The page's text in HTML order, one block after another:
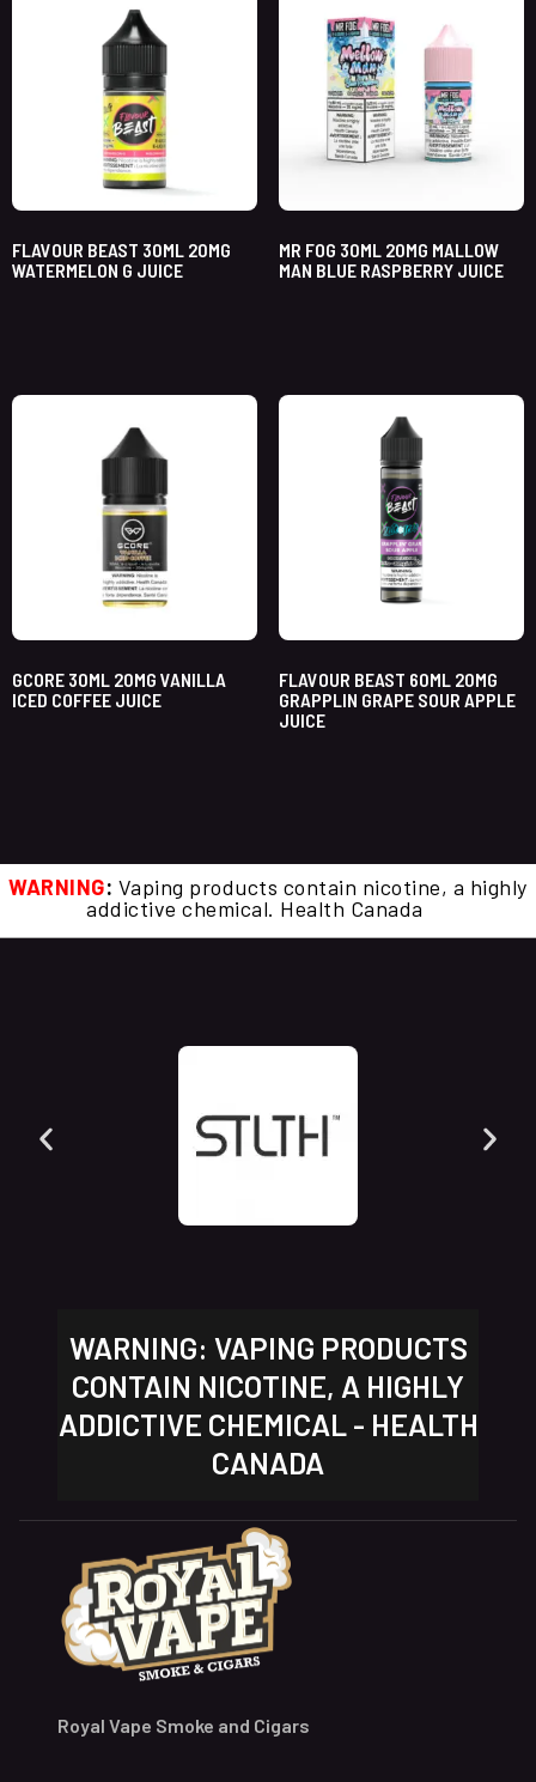
FLAVOUR BEAST 30ML 20MG
WATERMELON G JUICE
MR FOG 30ML 20MG MALLOW
MAN BLUE RASPBERRY JUICE
GCORE 30ML 20MG VANILLA
ICED COFFEE JUICE
FLAVOUR BEAST 60ML 20MG
GRAPPLIN GRAPE SOUR APPLE
JUICE
WARNING: Vaping products contain nicotine, a highly
addictive chemical. Health Canada
WARNING: VAPING PRODUCTS
CONTAIN NICOTINE, A HIGHLY
ADDICTIVE CHEMICAL - HEALTH
CANADA
Royal Vape Smoke and Cigars